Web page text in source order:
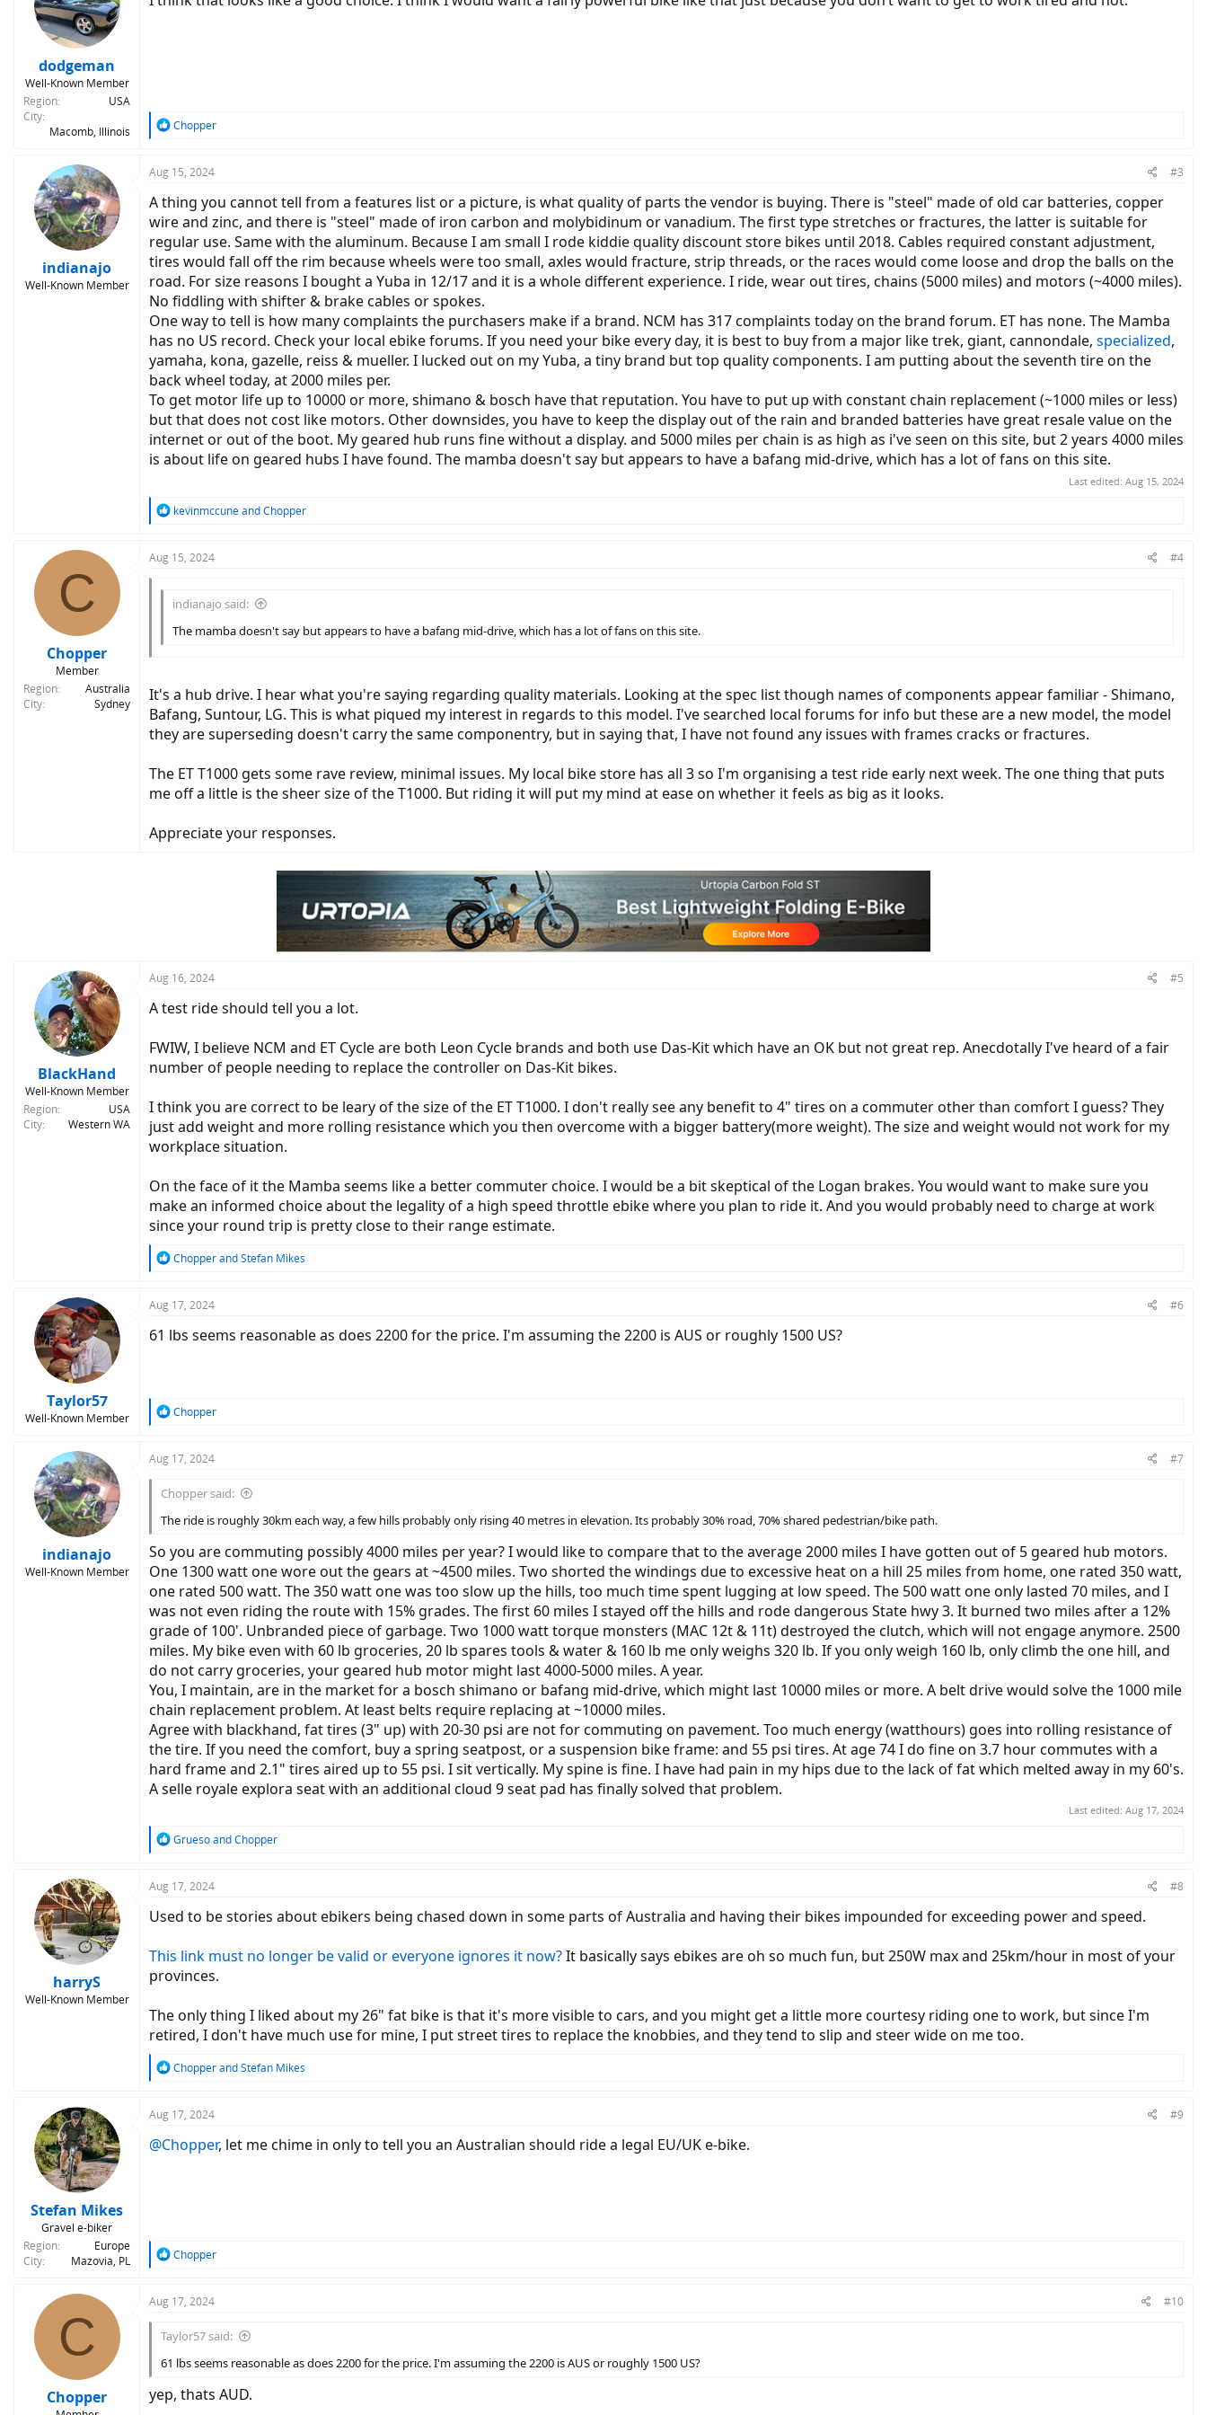
dodgeman
Well-Known Member
Region
USA
City
Macomb, Illinois
R
c
i
o
n
s
:
Chopper
indianajo
Well-Known Member
Aug 15, 2024 #3
A thing you cannot tell from a features list or a picture, is what quality of parts the vendor is buying. There is "steel" made of old car batteries, copper
wire and zinc, and there is "steel" made of iron carbon and molybidinum or vanadium. The first type stretches or fractures, the latter is suitable for
regular use. Same with the aluminum. Because I am small I rode kiddie quality discount store bikes until 2018. Cables required constant adjustment,
tires would fall off the rim because wheels were too small, axles would fracture, strip threads, or the races would come loose and drop the balls on the
road. For size reasons I bought a Yuba in 12/17 and it is a whole different experience. I ride, wear out tires, chains (5000 miles) and motors (~4000 miles).
No fiddling with shifter & brake cables or spokes.
One way to tell is how many complaints the purchasers make if a brand. NCM has 317 complaints today on the brand forum. ET has none. The Mamba
has no US record. Check your local ebike forums. If you need your bike every day, it is best to buy from a major like trek, giant, cannondale, specialized,
yamaha, kona, gazelle, reiss & mueller. I lucked out on my Yuba, a tiny brand but top quality components. I am putting about the seventh tire on the
back wheel today, at 2000 miles per.
To get motor life up to 10000 or more, shimano & bosch have that reputation. You have to put up with constant chain replacement (~1000 miles or less)
but that does not cost like motors. Other downsides, you have to keep the display out of the rain and branded batteries have great resale value on the
internet or out of the boot. My geared hub runs fine without a display. and 5000 miles per chain is as high as i've seen on this site, but 2 years 4000 miles
is about life on geared hubs I have found. The mamba doesn't say but appears to have a bafang mid-drive, which has a lot of fans on this site.
Last edited: Aug 15, 2024
R
c
o
s
kevinmccuneandChopper
C
Chopper
Member
Region
Australia
City
Sydney
Aug 15, 2024 #4
indianajo said:
The mamba doesn't say but appears to have a bafang mid-drive, which has a lot of fans on this site.
It's a hub drive. I hear what you're saying regarding quality materials. Looking at the spec list though names of components appear familiar - Shimano,
Bafang, Suntour, LG. This is what piqued my interest in regards to this model. I've searched local forums for info but these are a new model, the model
they are superseding doesn't carry the same componentry, but in saying that, I have not found any issues with frames cracks or fractures.
The ET T1000 gets some rave review, minimal issues. My local bike store has all 3 so I'm organising a test ride early next week. The one thing that puts
me off a little is the sheer size of the T1000. But riding it will put my mind at ease on whether it feels as big as it looks.
Appreciate your responses.
BlackHand
Well-Known Member
Region
USA
City
Western WA
Aug 16, 2024 #5
A test ride should tell you a lot.
FWIW, I believe NCM and ET Cycle are both Leon Cycle brands and both use Das-Kit which have an OK but not great rep. Anecdotally I've heard of a fair
number of people needing to replace the controller on Das-Kit bikes.
I think you are correct to be leary of the size of the ET T1000. I don't really see any benefit to 4" tires on a commuter other than comfort I guess? They
just add weight and more rolling resistance which you then overcome with a bigger battery(more weight). The size and weight would not work for my
workplace situation.
On the face of it the Mamba seems like a better commuter choice. I would be a bit skeptical of the Logan brakes. You would want to make sure you
make an informed choice about the legality of a high speed throttle ebike where you plan to ride it. And you would probably need to charge at work
since your round trip is pretty close to their range estimate.
R
c
i
ChopperandStefan Mikes
Taylor57
Well-Known Member
Aug 17, 2024 #6
61 lbs seems reasonable as does 2200 for the price. I'm assuming the 2200 is AUS or roughly 1500 US?
R
c
o
n
:
Chopper
indianajo
Well-Known Member
Aug 17, 2024 #7
Chopper said:
The ride is roughly 30km each way, a few hills probably only rising 40 metres in elevation. Its probably 30% road, 70% shared pedestrian/bike path.
So you are commuting possibly 4000 miles per year? I would like to compare that to the average 2000 miles I have gotten out of 5 geared hub motors.
One 1300 watt one wore out the gears at ~4500 miles. Two shorted the windings due to excessive heat on a hill 25 miles from home, one rated 350 watt,
one rated 500 watt. The 350 watt one was too slow up the hills, too much time spent lugging at low speed. The 500 watt one only lasted 70 miles, and I
was not even riding the route with 15% grades. The first 60 miles I stayed off the hills and rode dangerous State hwy 3. It burned two miles after a 12%
grade of 100'. Unbranded piece of garbage. Two 1000 watt torque monsters (MAC 12t & 11t) destroyed the clutch, which will not engage anymore. 2500
miles. My bike even with 60 lb groceries, 20 lb spares tools & water & 160 lb me only weighs 320 lb. If you only weigh 160 lb, only climb the one hill, and
do not carry groceries, your geared hub motor might last 4000-5000 miles. A year.
You, I maintain, are in the market for a bosch shimano or bafang mid-drive, which might last 10000 miles or more. A belt drive would solve the 1000 mile
chain replacement problem. At least belts require replacing at ~10000 miles.
Agree with blackhand, fat tires (3" up) with 20-30 psi are not for commuting on pavement. Too much energy (watthours) goes into rolling resistance of
the tire. If you need the comfort, buy a spring seatpost, or a suspension bike frame: and 55 psi tires. At age 74 I do fine on 3.7 hour commutes with a
hard frame and 2.1" tires aired up to 55 psi. I sit vertically. My spine is fine. I have had pain in my hips due to the lack of fat which melted away in my 60's.
A selle royale explora seat with an additional cloud 9 seat pad has finally solved that problem.
Last edited: Aug 17, 2024
R
c
i
s
:
GruesoandChopper
harryS
Well-Known Member
Aug 17, 2024 #8
Used to be stories about ebikers being chased down in some parts of Australia and having their bikes impounded for exceeding power and speed.
This link must no longer be valid or everyone ignores it now?It basically says ebikes are oh so much fun, but 250W max and 25km/hour in most of your
provinces.
The only thing I liked about my 26" fat bike is that it's more visible to cars, and you might get a little more courtesy riding one to work, but since I'm
retired, I don't have much use for mine, I put street tires to replace the knobbies, and they tend to slip and steer wide on me too.
R
c
i
ChopperandStefan Mikes
Stefan Mikes
Gravel e-biker
Region
Europe
City
Mazovia, PL
Aug 17, 2024 #9
@Chopper, let me chime in only to tell you an Australian should ride a legal EU/UK e-bike.
R
c
o
n
Chopper
C
Chopper
Aug 17, 2024 #10
Taylor57 said:
61 lbs seems reasonable as does 2200 for the price. I'm assuming the 2200 is AUS or roughly 1500 US?
yep, thats AUD.